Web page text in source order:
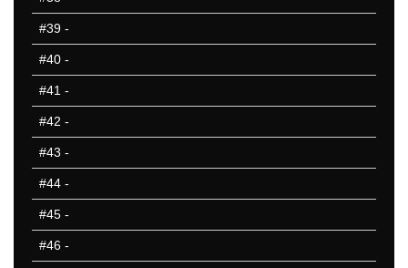
#39 -
#40 -
#41 -
#42 -
#43 -
#44 -
#45 -
#46 -